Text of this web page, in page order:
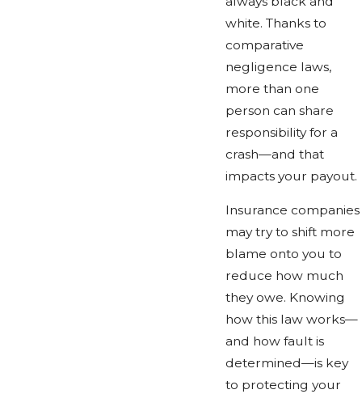
white. Thanks to
comparative
negligence laws,
more than one
person can share
responsibility for a
crash—and that
impacts your payout.
Insurance companies
may try to shift more
blame onto you to
reduce how much
they owe. Knowing
how this law works—
and how fault is
determined—is key
to protecting your